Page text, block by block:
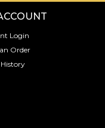
Login
Order